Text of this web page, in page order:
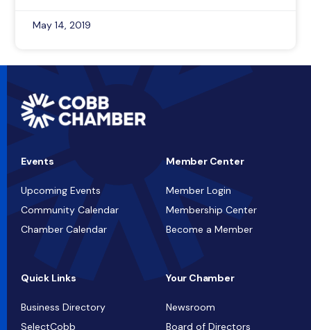
May 14, 2019
Events
Upcoming Events
Community Calendar
Chamber Calendar
Member Center
Member Login
Membership Center
Become a Member
Quick Links
Business Directory
SelectCobb
Your Chamber
Newsroom
Board of Directors